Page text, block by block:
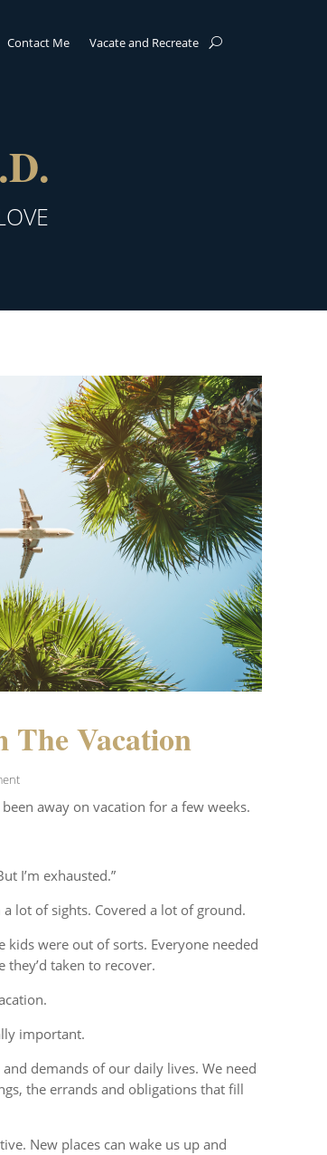
Contact Me Vacate and Recreate
The Vacation
away on vacation for a few weeks.
I’m exhausted.”
a lot of sights. Covered a lot of ground.
kids were out of sorts. Everyone needed
taken to recover.
important.
demands of our daily lives. We need
the errands and obligations that fill
New places can wake us up and